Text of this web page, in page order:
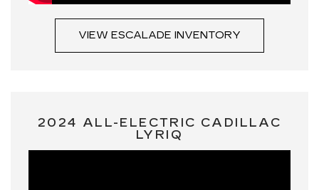
VIEW ESCALADE INVENTORY
2024 ALL-ELECTRIC CADILLAC
LYRIQ